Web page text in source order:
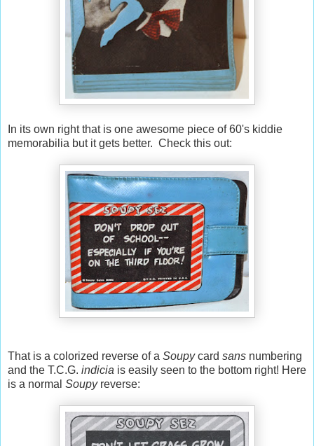
In its own right that is one awesome piece of 60's kiddie
memorabilia but it gets better. Check this out:
That is a colorized reverse of a Soupycard sans numbering
and the T.C.G. indicia is easily seen to the bottom right! Here
is a normal Soupyreverse: